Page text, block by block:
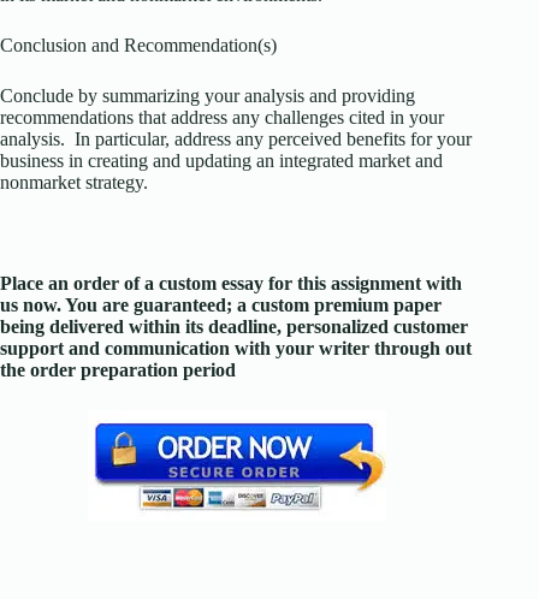
Conclusion and Recommendation(s)
Conclude by summarizing your analysis and providing
recommendations that address any challenges cited in your
analysis. In particular, address any perceived benefits for your
business in creating and updating an integrated market and
nonmarket strategy.
Place an order of a custom essay for this assignment with
us now. You are guaranteed; a custom premium paper
being delivered within its deadline, personalized customer
support and communication with your writer through out
the order preparation period